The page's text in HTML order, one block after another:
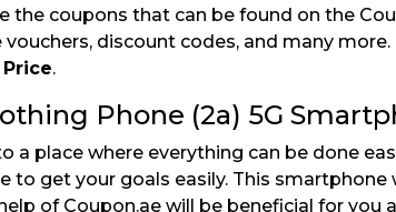
coupons that can be found on the
discount codes, and many
.
Phone (2a) 5G
place where everything can be done
to get your goals easily. This
of Coupon.ae will be beneficial for you